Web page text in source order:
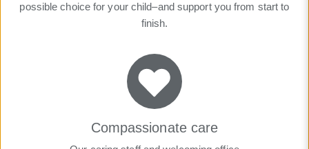
Compassionate care
possible choice for your child–and support you from start to
finish.